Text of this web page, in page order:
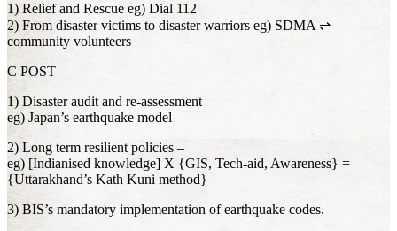
1) Relief and Rescue eg) Dial 112
2) From disaster victims to disaster warriors eg) SDMA ⇌
community volunteers
C POST
1) Disaster audit and re-assessment
eg) Japan’s earthquake model
2) Long term resilient policies –
eg) [Indianised knowledge] X {GIS, Tech-aid, Awareness} =
{Uttarakhand’s Kath Kuni method}
3) BIS’s mandatory implementation of earthquake codes.